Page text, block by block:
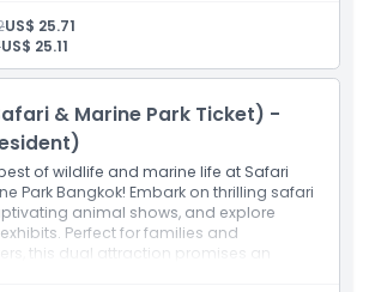
Ticket Non-Thai Nationals
US$ 25.71
US$ 25.11
& Marine Park Ticket) -
of wildlife and marine life at Safari
Park Bangkok! Embark on thrilling safari
animal shows, and explore
Perfect for families and
this dual attraction promises an